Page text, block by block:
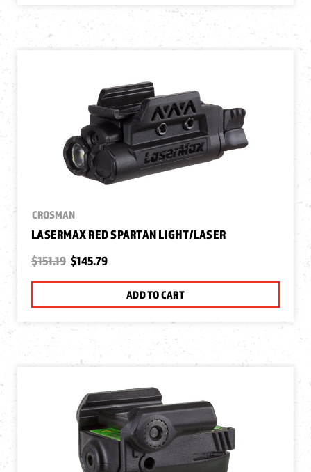
CROSMAN
LASERMAX RED SPARTAN LIGHT/LASER
$151.19 $145.79
ADD TO CART